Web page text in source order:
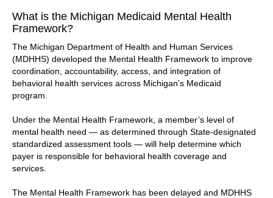
What is the Michigan Medicaid Mental Health
Framework?
The Michigan Department of Health and Human Services
(MDHHS) developed the Mental Health Framework to improve
coordination, accountability, access, and integration of
behavioral health services across Michigan’s Medicaid
program.
Under the Mental Health Framework, a member’s level of
mental health need — as determined through State-designated
standardized assessment tools — will help determine which
payer is responsible for behavioral health coverage and
services.
The Mental Health Framework has been delayed and MDHHS